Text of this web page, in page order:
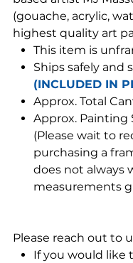
(gouache, acrylic,
highest quality art
This item is
Ships safely and
(INCLUDED IN
Approx. Total
Approx. Painting
(Please wait to
purchasing a
does not always
measurements
Please reach out to
If you would like